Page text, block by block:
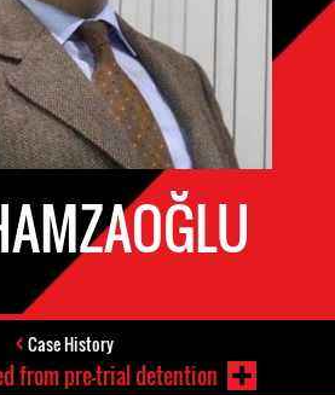
Case History
from pre-trial detention